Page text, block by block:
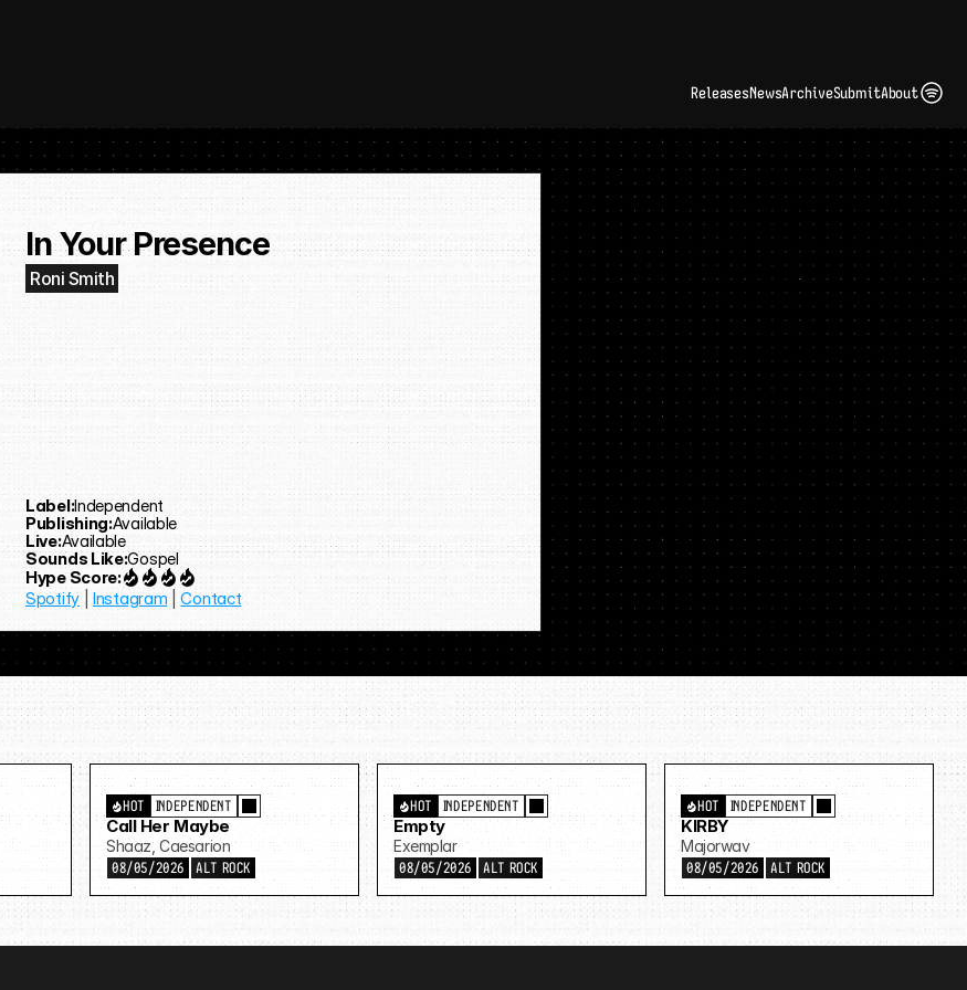
ReleasesNewsArchiveSubmitAbout
In Your Presence
Roni Smith
Label:Independent
Publishing:Available
Live:Available
Sounds Like:Gospel
Hype Score:
Spotify | Instagram | Contact
INDEPENDENT
HOT
Call Her Maybe
Shaaz, Caesarion
08/05/2026 ALT ROCK
INDEPENDENT
HOT
Empty
Exemplar
08/05/2026 ALT ROCK
INDEPENDENT
HOT
KIRBY
Majorwav
08/05/2026 ALT ROCK